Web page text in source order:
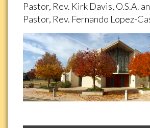
Pastor, Rev. Kirk Davis, O.S.A.
Pastor, Rev. Fernando Lopez-